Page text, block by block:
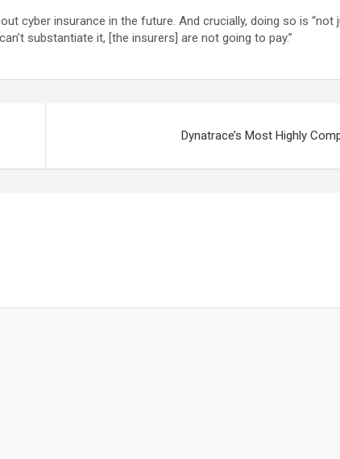
cyber insurance in the future. And crucially, doing so is “not
substantiate it, [the insurers] are not going to pay.”
Dynatrace’s Most Highly